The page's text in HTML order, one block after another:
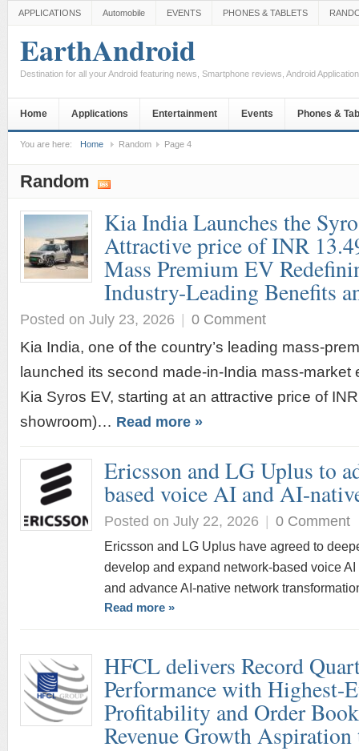
APPLICATIONS Automobile EVENTS PHONES & TABLETS
EarthAndroid
Destination for all your Android featuring news, Smartphone reviews, Android
Home Applications Entertainment Events Phones &
You are here: Home Random Page 4
Random
Kia India Launches the
Attractive price of INR
Mass Premium EV
Industry-Leading Benefits
Posted on July 23, 2026 | 0 Comment
Kia India, one of the country’s leading mass-
launched its second made-in-India mass-market
Kia Syros EV, starting at an attractive price of
showroom)… Read more »
Ericsson and LG Uplus to
based voice AI and AI-
Posted on July 22, 2026 | 0 Comment
Ericsson and LG Uplus have agreed to
develop and expand network-based voice
and advance AI-native network
Read more »
HFCL delivers Record
Performance with Highest-
Profitability and Order
Revenue Growth